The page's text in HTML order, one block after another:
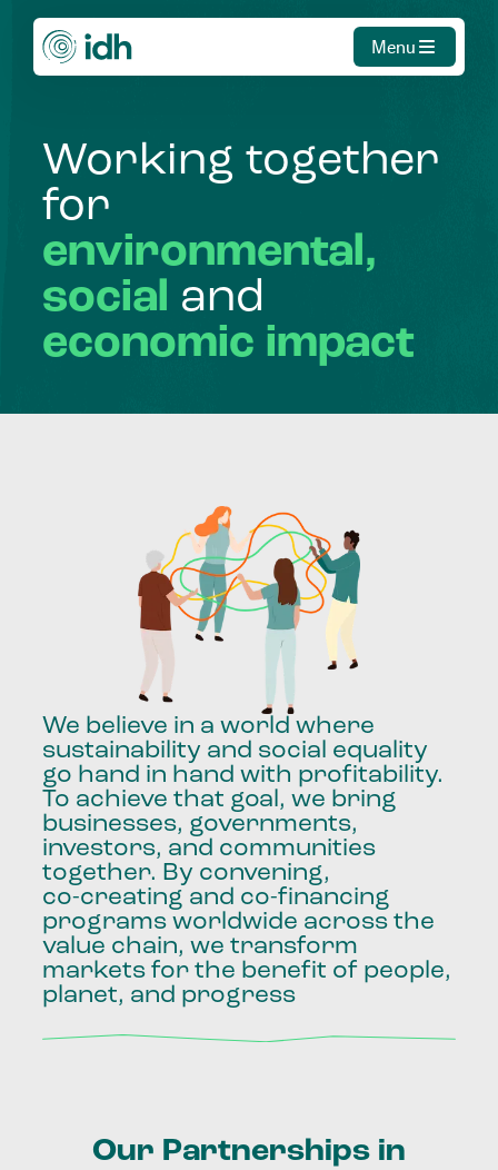
Menu
Working together
for
environmental,
social and
economic impact
We believe in a world where
sustainability and social equality
go hand in hand with profitability.
To achieve that goal, we bring
businesses, governments,
investors, and communities
together. By convening,
co-creating and co-financing
programs worldwide across the
value chain, we transform
markets for the benefit of people,
planet, and progress
Our Partnerships in